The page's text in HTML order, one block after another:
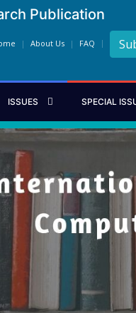
Publication
About Us FAQ
ISSUES SPECIAL